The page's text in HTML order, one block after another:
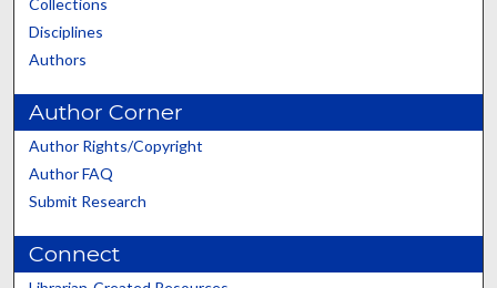
Disciplines
Authors
Author Corner
Author Rights/Copyright
Author FAQ
Submit Research
Connect